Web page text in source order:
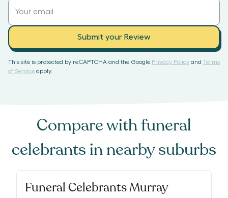
Submit your Review
This site is protected by reCAPTCHA and the Google Privacy Policy and Terms
of Service apply.
Compare withfuneral
celebrants in nearby suburbs
Funeral Celebrants Murray